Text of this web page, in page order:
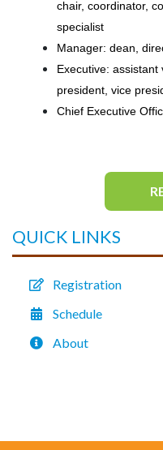
QUICK LINKS
Registration
Schedule
About
chair, coordinator,
specialist
Manager: dean,
Executive:
president, vice
Chief Executive